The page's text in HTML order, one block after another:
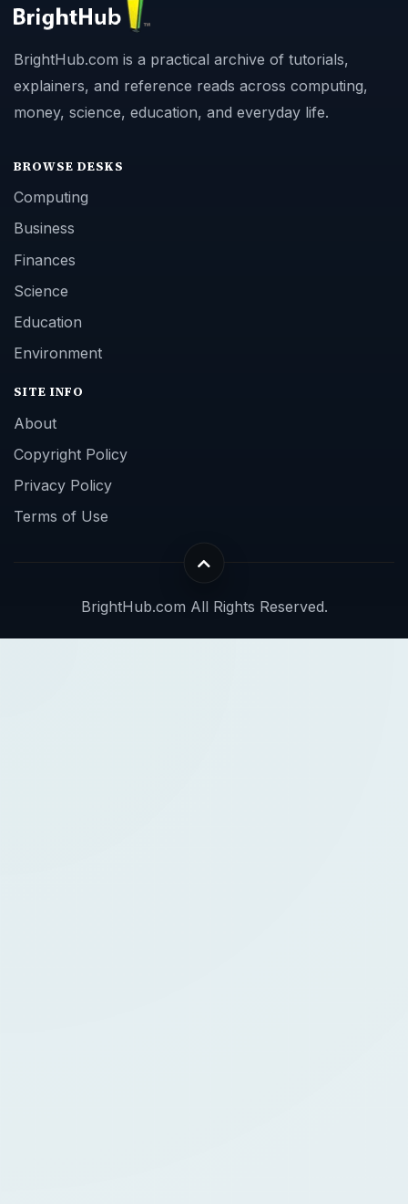
BrightHub.com is a practical archive of tutorials,
explainers, and reference reads across computing,
money, science, education, and everyday life.
BROWSE DESKS
Computing
Business
Finances
Science
Education
Environment
SITE INFO
About
Copyright Policy
Privacy Policy
Terms of Use
BrightHub.com All Rights Reserved.